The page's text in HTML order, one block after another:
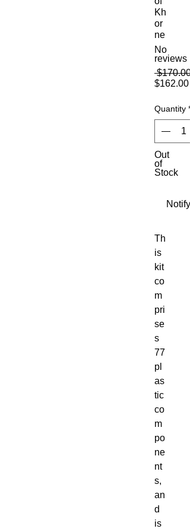
Kh
or
ne
No
reviews
$170.00
$162.00
Quantity *
Out
of
Stock
Th
is
kit
co
m
pri
se
s
77
pl
as
tic
co
m
po
ne
nt
s,
an
d
is